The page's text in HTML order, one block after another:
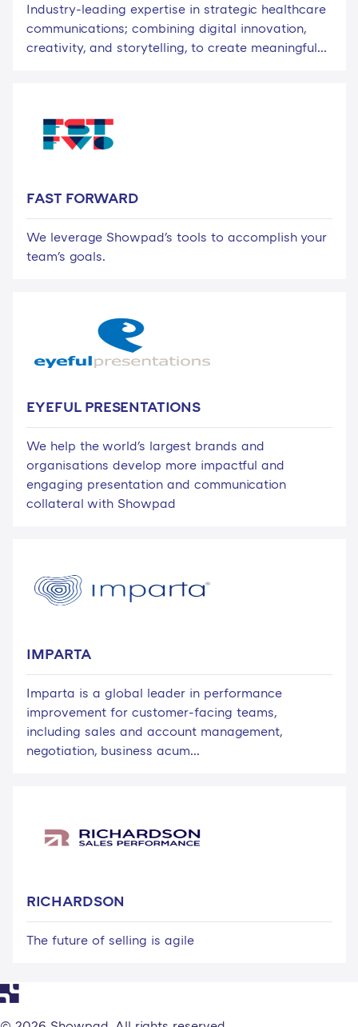
Industry-leading expertise in strategic healthcare
communications; combining digital innovation,
creativity, and storytelling, to create meaningful...
FAST FORWARD
We leverage Showpad's tools to accomplish your
team's goals.
EYEFUL PRESENTATIONS
We help the world's largest brands and
organisations develop more impactful and
engaging presentation and communication
collateral with Showpad
IMPARTA
Imparta is a global leader in performance
improvement for customer-facing teams,
including sales and account management,
negotiation, business acum...
RICHARDSON
The future of selling is agile